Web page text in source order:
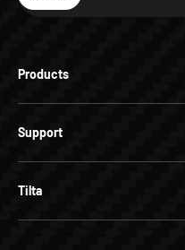
Products
Support
Tilta